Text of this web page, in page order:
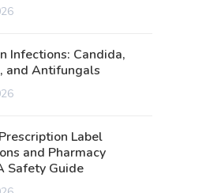
Infections: Candida,
and Antifungals
Label
and Pharmacy
Safety Guide